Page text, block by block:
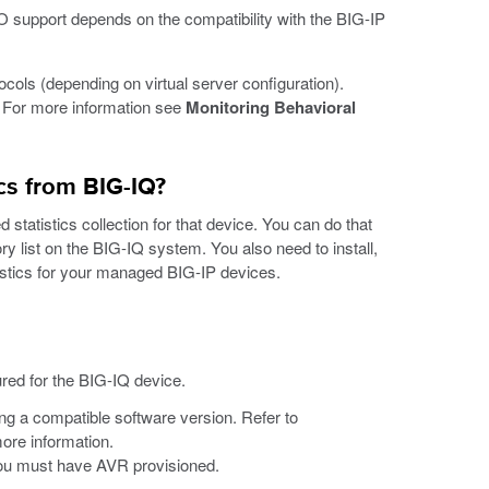
support depends on the compatibility with the BIG-IP
(depending on virtual server configuration).
more information see Monitoring Behavioral
from BIG-IQ?
statistics collection for that device. You can do that
list on the BIG-IQ system. You also need to install,
for your managed BIG-IP devices.
for the BIG-IQ device.
a compatible software version. Refer to
information.
must have AVR provisioned.